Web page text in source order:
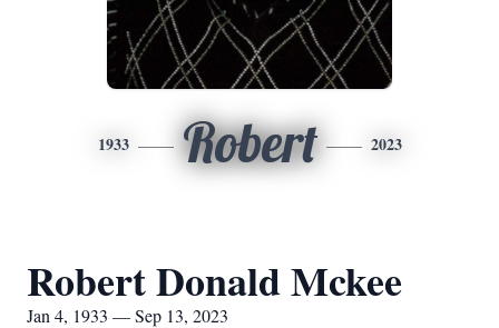
1933 Robert 2023
Robert Donald Mckee
Jan 4, 1933 — Sep 13, 2023